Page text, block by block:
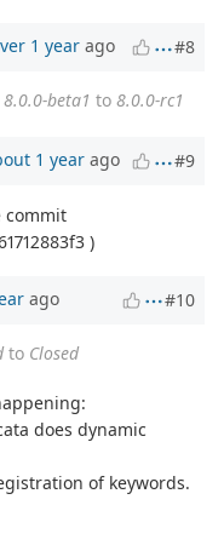
1 year ago #8
8.0.0-beta1 to 8.0.0-rc1
1 year ago #9
commit
)
ago #10
to Closed
does dynamic
of keywords.